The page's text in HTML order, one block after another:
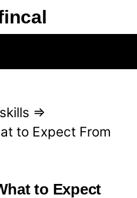
⇒
to Expect From
to Expect